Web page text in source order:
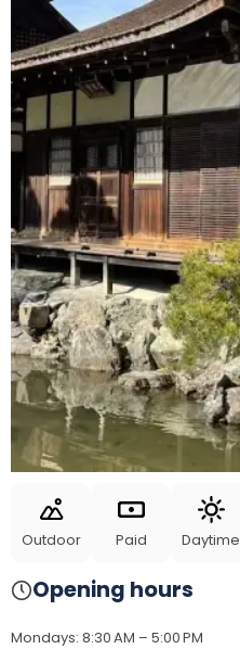
Outdoor Paid Daytime
Opening hours
Mondays: 8:30 AM – 5:00 PM